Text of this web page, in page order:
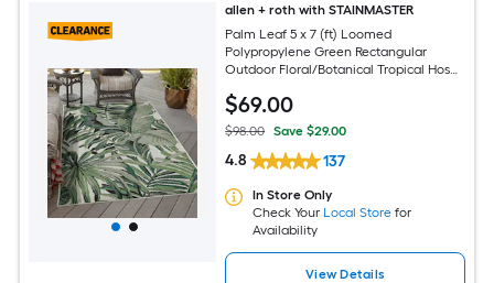
allen + roth with STAINMASTER
Palm Leaf 5 x 7 (ft) Loomed
Polypropylene Green Rectangular
Outdoor Floral/Botanical Tropical Hose
$69.00
$98.00 Save $29.00
4.8 137
In Store Only
Check Your Local Store for
Availability
View Details